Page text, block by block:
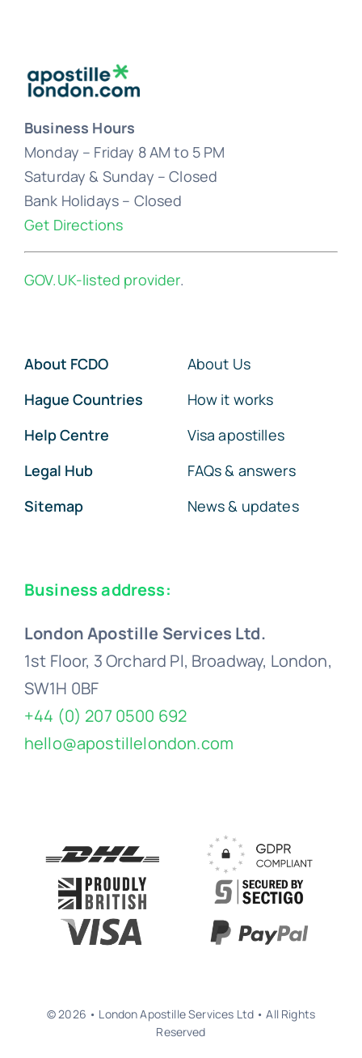
Business Hours
Monday – Friday 8 AM to 5 PM
Saturday & Sunday – Closed
Bank Holidays – Closed
Get Directions
GOV.UK-listed provider.
About FCDO
Hague Countries
Help Centre
Legal Hub
Sitemap
About Us
How it works
Visa apostilles
FAQs & answers
News & updates
Business address:
London Apostille Services Ltd.
1st Floor, 3 Orchard Pl, Broadway, London,
SW1H 0BF
+44 (0) 207 0500 692
hello@apostillelondon.com
© 2026 • London Apostille Services Ltd • All Rights
Reserved